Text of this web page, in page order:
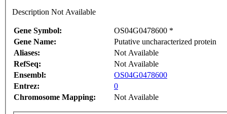
Description Not Available
Gene Symbol:
OS04G0478600 *
Gene Name:
Putative uncharacterized protein
Aliases:
Not Available
RefSeq:
Not Available
Ensembl:
OS04G0478600
Entrez:
0
Chromosome Mapping:
Not Available